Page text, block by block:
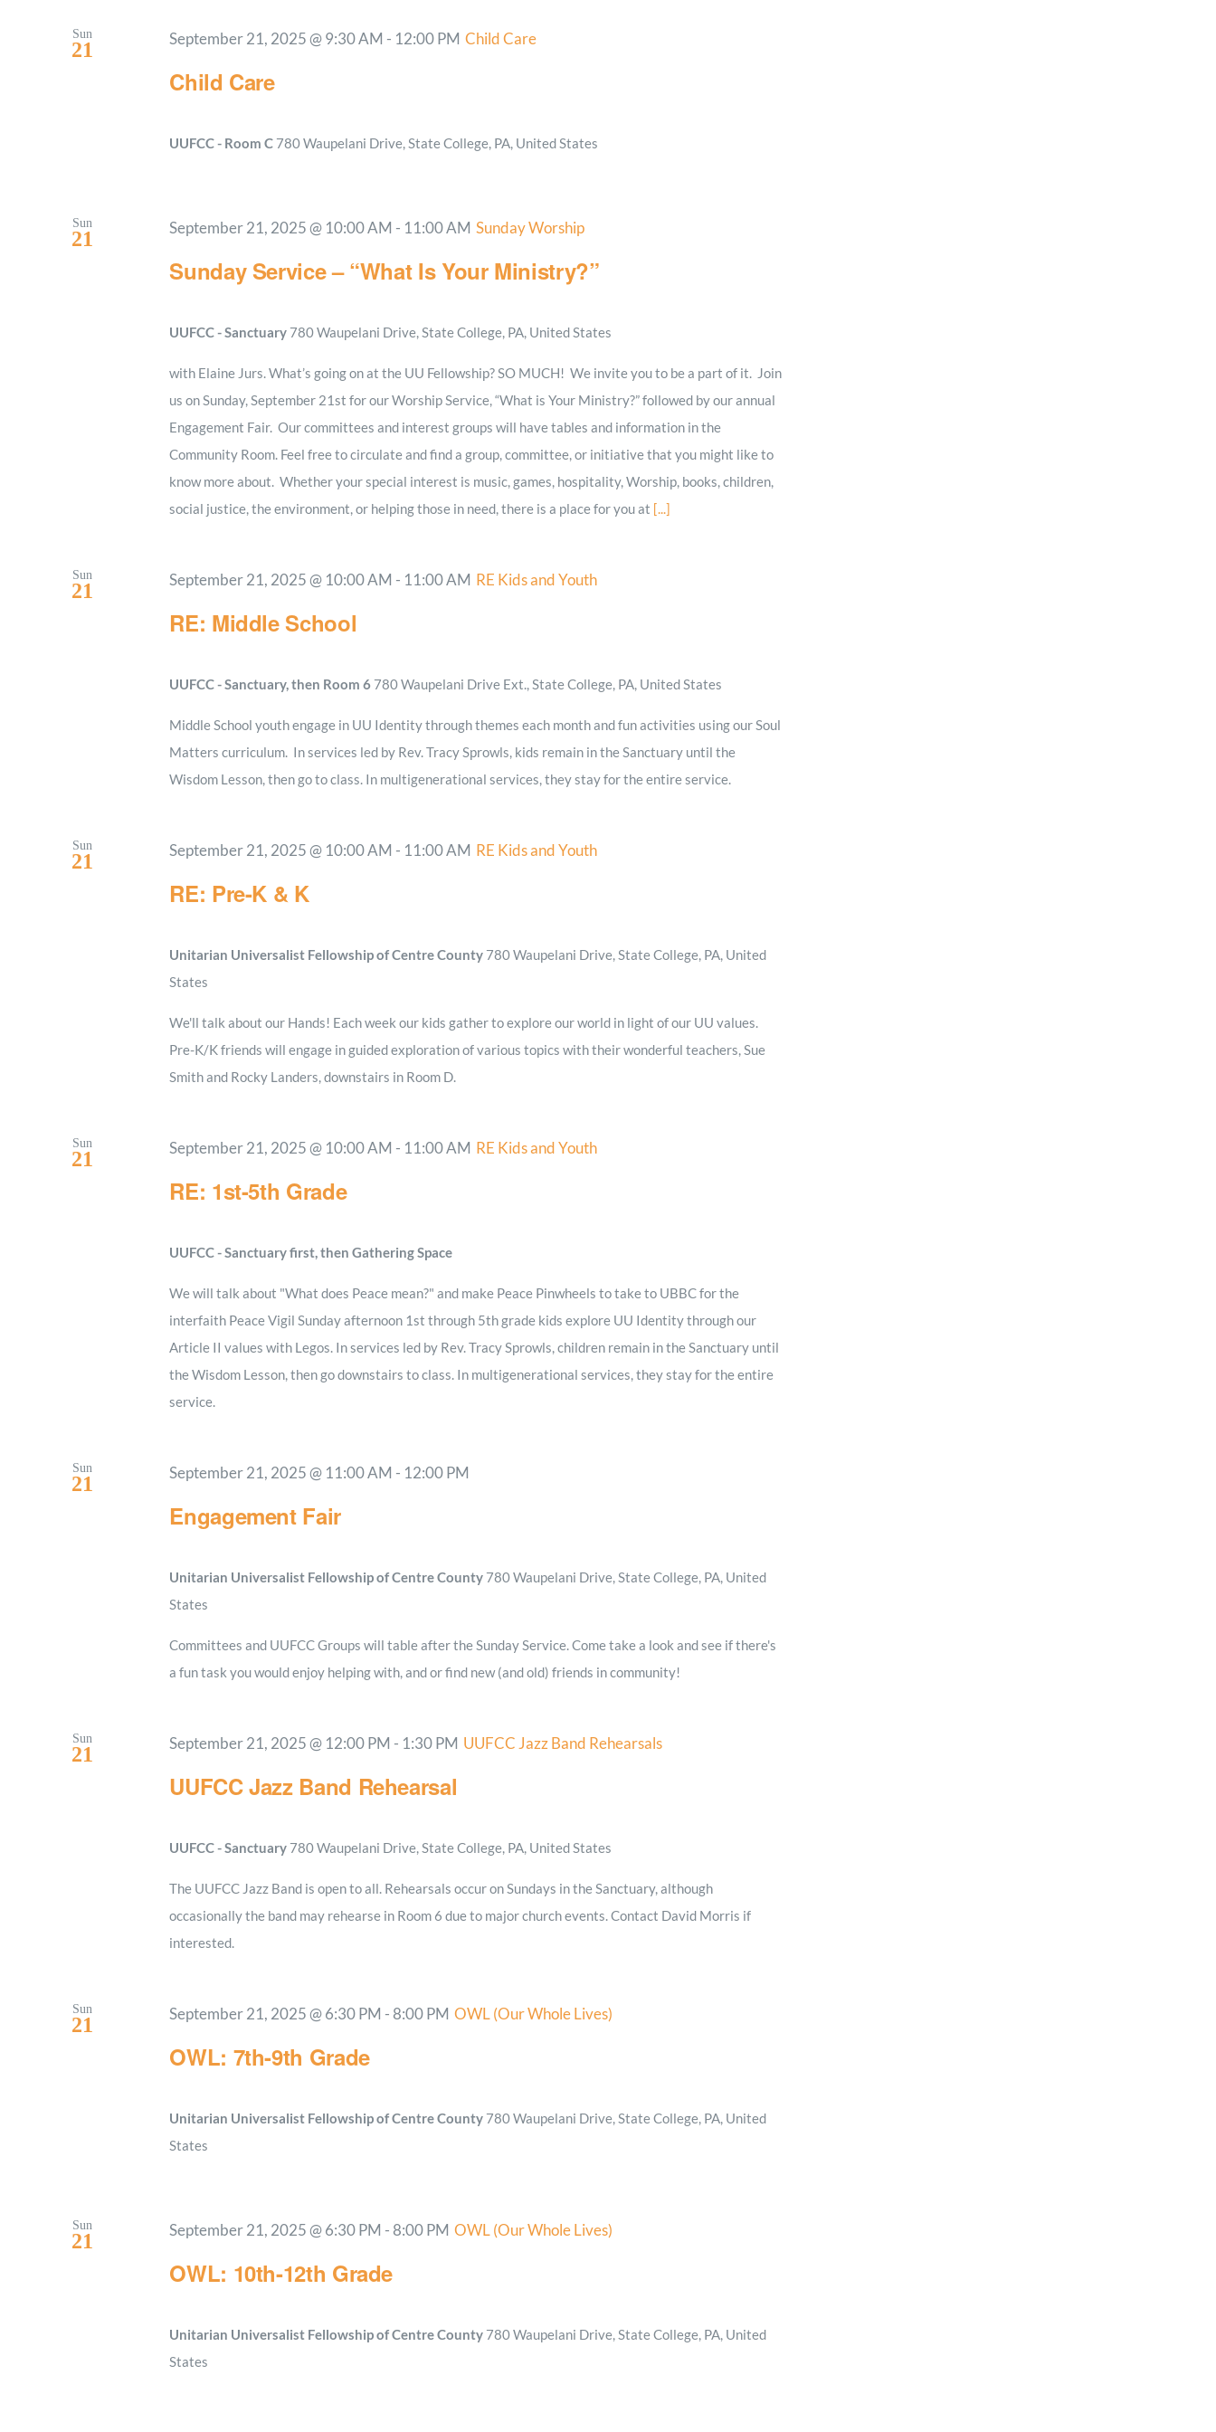
Sun
21
Child Care
September 21, 2025 @ 9:30 AM - 12:00 PM Child Care
UUFCC - Room C 780 Waupelani Drive, State College, PA, United States
Sun
21
Sunday Service – “What Is Your Ministry?”
September 21, 2025 @ 10:00 AM - 11:00 AM Sunday Worship
UUFCC - Sanctuary 780 Waupelani Drive, State College, PA, United States
with Elaine Jurs. What’s going on at the UU Fellowship? SO MUCH! We invite you to be a part of it. Join
us on Sunday, September 21st for our Worship Service, “What is Your Ministry?” followed by our annual
Engagement Fair. Our committees and interest groups will have tables and information in the
Community Room. Feel free to circulate and find a group, committee, or initiative that you might like to
know more about. Whether your special interest is music, games, hospitality, Worship, books, children,
social justice, the environment, or helping those in need, there is a place for you at [...]
Sun
21
RE: Middle School
September 21, 2025 @ 10:00 AM - 11:00 AM RE Kids and Youth
UUFCC - Sanctuary, then Room 6 780 Waupelani Drive Ext., State College, PA, United States
Middle School youth engage in UU Identity through themes each month and fun activities using our Soul
Matters curriculum. In services led by Rev. Tracy Sprowls, kids remain in the Sanctuary until the
Wisdom Lesson, then go to class. In multigenerational services, they stay for the entire service.
Sun
21
RE: Pre-K & K
September 21, 2025 @ 10:00 AM - 11:00 AM RE Kids and Youth
Unitarian Universalist Fellowship of Centre County 780 Waupelani Drive, State College, PA, United
States
We'll talk about our Hands! Each week our kids gather to explore our world in light of our UU values.
Pre-K/K friends will engage in guided exploration of various topics with their wonderful teachers, Sue
Smith and Rocky Landers, downstairs in Room D.
Sun
21
RE: 1st-5th Grade
September 21, 2025 @ 10:00 AM - 11:00 AM RE Kids and Youth
UUFCC - Sanctuary first, then Gathering Space
We will talk about "What does Peace mean?" and make Peace Pinwheels to take to UBBC for the
interfaith Peace Vigil Sunday afternoon 1st through 5th grade kids explore UU Identity through our
Article II values with Legos. In services led by Rev. Tracy Sprowls, children remain in the Sanctuary until
the Wisdom Lesson, then go downstairs to class. In multigenerational services, they stay for the entire
service.
Sun
21
Engagement Fair
September 21, 2025 @ 11:00 AM - 12:00 PM
Unitarian Universalist Fellowship of Centre County 780 Waupelani Drive, State College, PA, United
States
Committees and UUFCC Groups will table after the Sunday Service. Come take a look and see if there's
a fun task you would enjoy helping with, and or find new (and old) friends in community!
Sun
21
UUFCC Jazz Band Rehearsal
September 21, 2025 @ 12:00 PM - 1:30 PM UUFCC Jazz Band Rehearsals
UUFCC - Sanctuary 780 Waupelani Drive, State College, PA, United States
The UUFCC Jazz Band is open to all. Rehearsals occur on Sundays in the Sanctuary, although
occasionally the band may rehearse in Room 6 due to major church events. Contact David Morris if
interested.
Sun
21
OWL: 7th-9th Grade
September 21, 2025 @ 6:30 PM - 8:00 PM OWL (Our Whole Lives)
Unitarian Universalist Fellowship of Centre County 780 Waupelani Drive, State College, PA, United
States
Sun
21
OWL: 10th-12th Grade
September 21, 2025 @ 6:30 PM - 8:00 PM OWL (Our Whole Lives)
Unitarian Universalist Fellowship of Centre County 780 Waupelani Drive, State College, PA, United
States